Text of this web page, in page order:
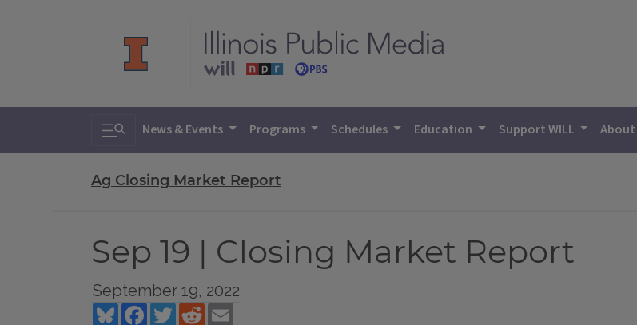
Toggle search
News & Events Programs Schedules Education Support WILL About
Ag Closing Market Report
Sep 19 | Closing Market Report
September 19, 2022
BlueskyFacebookTwitterReddit